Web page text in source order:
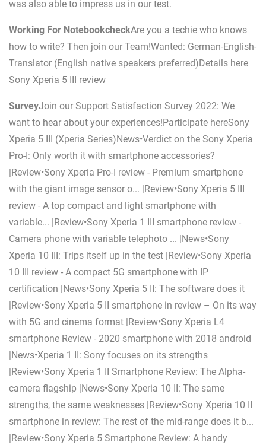
was also able to impress us in our test.
Working For NotebookcheckAre you a techie who knows
how to write? Then join our Team!Wanted: German-English-
Translator (English native speakers preferred)Details here
Sony Xperia 5 III review
SurveyJoin our Support Satisfaction Survey 2022: We
want to hear about your experiences!Participate hereSony
Xperia 5 III (Xperia Series)News•Verdict on the Sony Xperia
Pro-I: Only worth it with smartphone accessories?
|Review•Sony Xperia Pro-I review - Premium smartphone
with the giant image sensor o... |Review•Sony Xperia 5 III
review - A top compact and light smartphone with
variable... |Review•Sony Xperia 1 III smartphone review -
Camera phone with variable telephoto ... |News•Sony
Xperia 10 III: Trips itself up in the test |Review•Sony Xperia
10 III review - A compact 5G smartphone with IP
certification |News•Sony Xperia 5 II: The software does it
|Review•Sony Xperia 5 II smartphone in review – On its way
with 5G and cinema format |Review•Sony Xperia L4
smartphone Review - 2020 smartphone with 2018 android
|News•Xperia 1 II: Sony focuses on its strengths
|Review•Sony Xperia 1 II Smartphone Review: The Alpha-
camera flagship |News•Sony Xperia 10 II: The same
strengths, the same weaknesses |Review•Sony Xperia 10 II
smartphone in review: The rest of the mid-range does it b...
|Review•Sony Xperia 5 Smartphone Review: A handy